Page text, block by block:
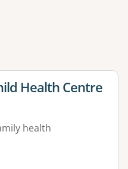
apply one or more filters
Health Centre
health